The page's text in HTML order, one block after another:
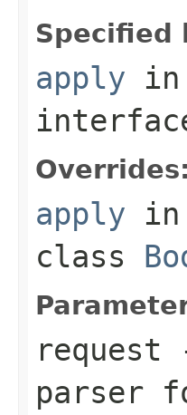
Specified
apply in
Overrides:
apply in
class
request
parser